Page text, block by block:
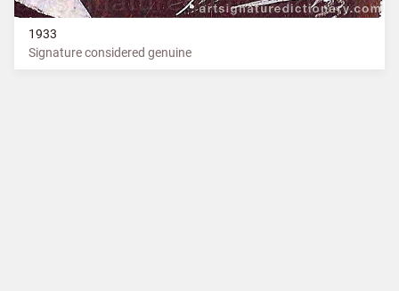
1933
Signature considered genuine